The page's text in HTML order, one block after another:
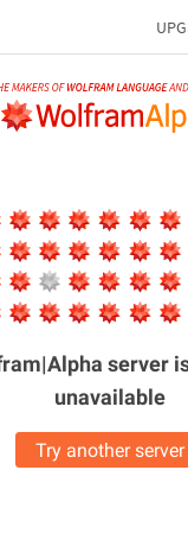
server
unavailable
Try another server